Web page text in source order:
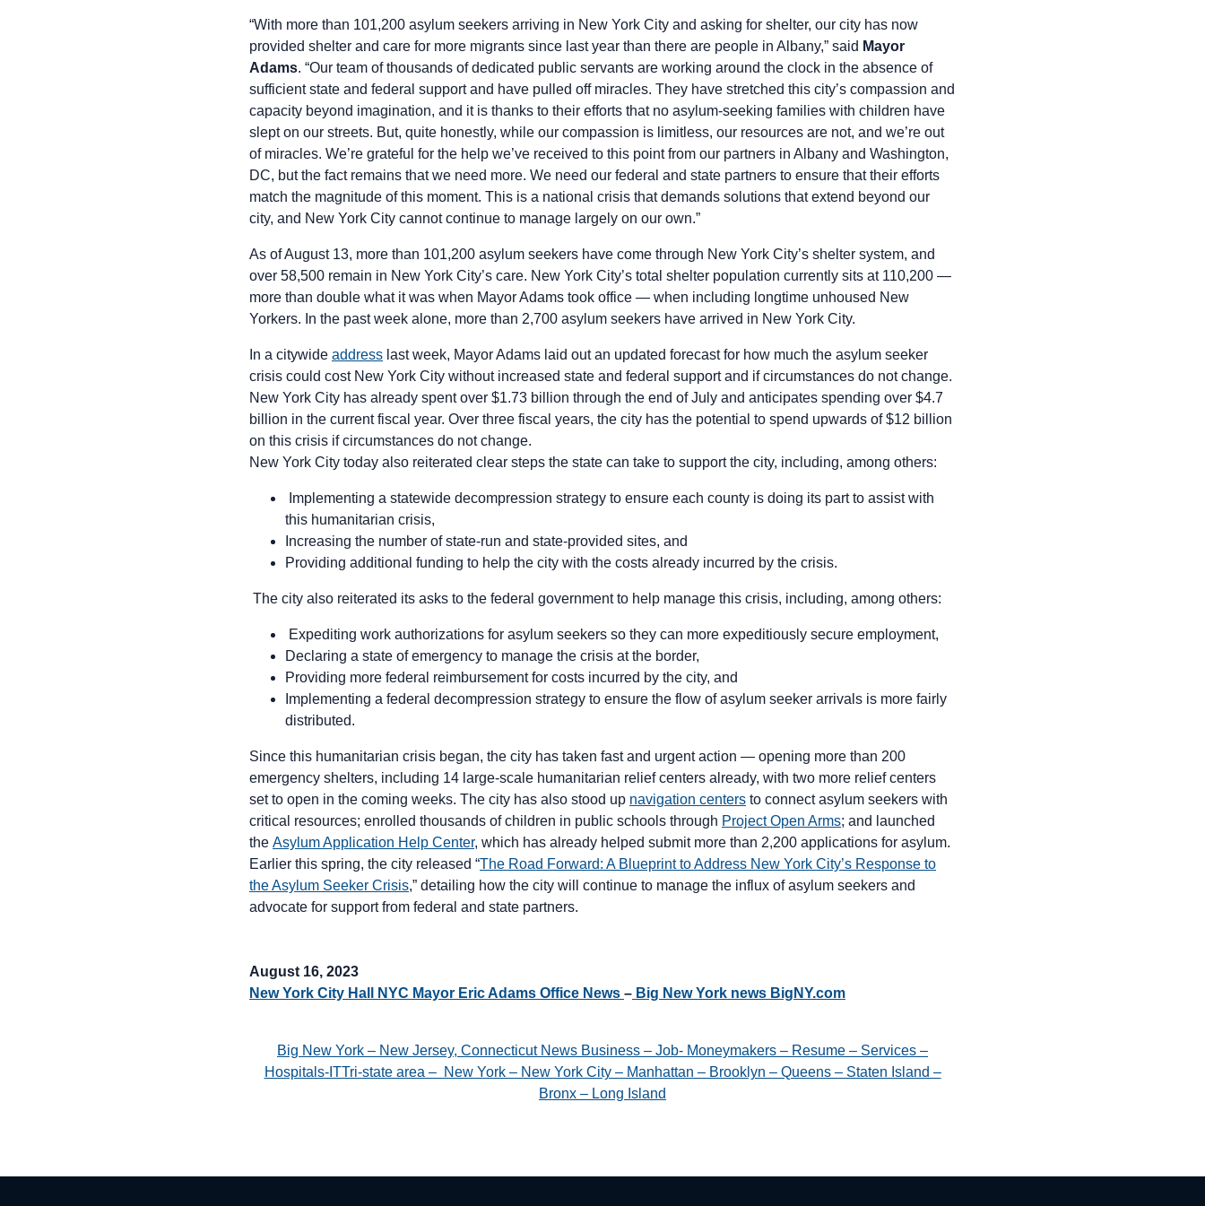
“With more than 101,200 asylum seekers arriving in New York City and asking for shelter, our city has now
provided shelter and care for more migrants since last year than there are people in Albany,” said Mayor
Adams. “Our team of thousands of dedicated public servants are working around the clock in the absence of
sufficient state and federal support and have pulled off miracles. They have stretched this city’s compassion and
capacity beyond imagination, and it is thanks to their efforts that no asylum-seeking families with children have
slept on our streets. But, quite honestly, while our compassion is limitless, our resources are not, and we’re out
of miracles. We’re grateful for the help we’ve received to this point from our partners in Albany and Washington,
DC, but the fact remains that we need more. We need our federal and state partners to ensure that their efforts
match the magnitude of this moment. This is a national crisis that demands solutions that extend beyond our
city, and New York City cannot continue to manage largely on our own.”
As of August 13, more than 101,200 asylum seekers have come through New York City’s shelter system, and
over 58,500 remain in New York City’s care. New York City’s total shelter population currently sits at 110,200 —
more than double what it was when Mayor Adams took office — when including longtime unhoused New
Yorkers. In the past week alone, more than 2,700 asylum seekers have arrived in New York City.
In a citywide address last week, Mayor Adams laid out an updated forecast for how much the asylum seeker
crisis could cost New York City without increased state and federal support and if circumstances do not change.
New York City has already spent over $1.73 billion through the end of July and anticipates spending over $4.7
billion in the current fiscal year. Over three fiscal years, the city has the potential to spend upwards of $12 billion
on this crisis if circumstances do not change.
New York City today also reiterated clear steps the state can take to support the city, including, among others:
Implementing a statewide decompression strategy to ensure each county is doing its part to assist with
this humanitarian crisis,
Increasing the number of state-run and state-provided sites, and
Providing additional funding to help the city with the costs already incurred by the crisis.
The city also reiterated its asks to the federal government to help manage this crisis, including, among others:
Expediting work authorizations for asylum seekers so they can more expeditiously secure employment,
Declaring a state of emergency to manage the crisis at the border,
Providing more federal reimbursement for costs incurred by the city, and
Implementing a federal decompression strategy to ensure the flow of asylum seeker arrivals is more fairly
distributed.
Since this humanitarian crisis began, the city has taken fast and urgent action — opening more than 200
emergency shelters, including 14 large-scale humanitarian relief centers already, with two more relief centers
set to open in the coming weeks. The city has also stood up navigation centers to connect asylum seekers with
critical resources; enrolled thousands of children in public schools through Project Open Arms; and launched
the Asylum Application Help Center, which has already helped submit more than 2,200 applications for asylum.
Earlier this spring, the city released “The Road Forward: A Blueprint to Address New York City’s Response to
the Asylum Seeker Crisis,” detailing how the city will continue to manage the influx of asylum seekers and
advocate for support from federal and state partners.
August 16, 2023
New York City Hall NYC Mayor Eric Adams Office News – Big New York news BigNY.com
Big New York – New Jersey, Connecticut News Business – Job- Moneymakers – Resume – Services –
Hospitals-ITTri-state area – New York – New York City – Manhattan – Brooklyn – Queens – Staten Island –
Bronx – Long Island